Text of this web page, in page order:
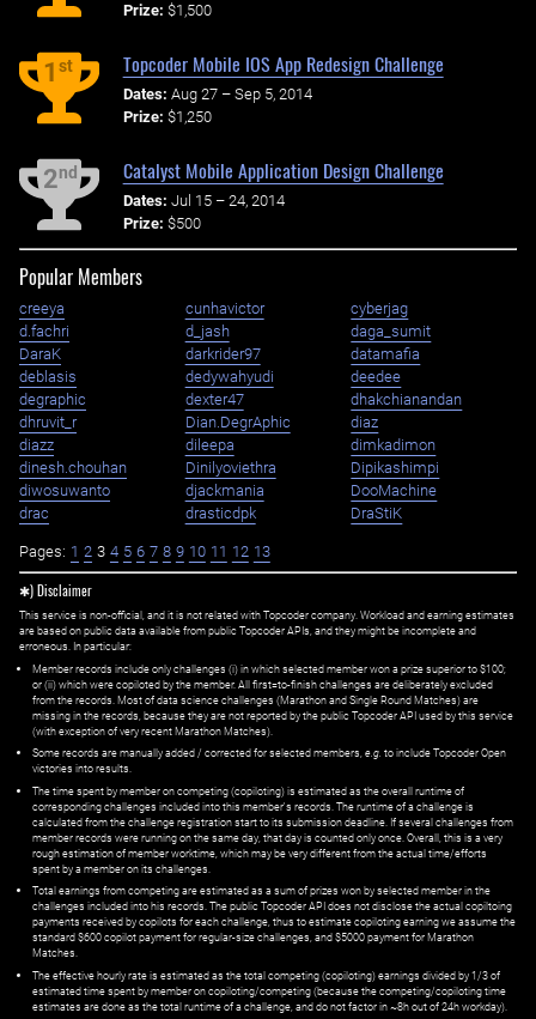
Prize: $1,500
1st Topcoder Mobile IOS App Redesign Challenge
Dates: Aug 27 – Sep 5, 2014
Prize: $1,250
2nd Catalyst Mobile Application Design Challenge
Dates: Jul 15 – 24, 2014
Prize: $500
Popular Members
creeya cunhavictor
cyberjag
d.fachri
d_jash
daga_sumit
DaraK
darkrider97
datamafia
deblasis
dedywahyudi
deedee
degraphic
dexter47
dhakchianandan
dhruvit_r
Dian.DegrAphic
diaz
diazz
dileepa
dimkadimon
dinesh.chouhan
Dinilyoviethra
Dipikashimpi
diwosuwanto
djackmania
DooMachine
drac
drasticdpk DraStiK
Pages: 1 2 3 4 5 6 7 8 9 10 11 12 13
✱) Disclaimer
This service is non-official, and it is not related with Topcoder company. Workload and earning estimates
are based on public data available from public Topcoder APIs, and they might be incomplete and
erroneous. In particular:
Member records include only challenges (i) in which selected member won a prize superior to $100;
or (ii) which were copiloted by the member. All first=to-finish challenges are deliberately excluded
from the records. Most of data science challenges (Marathon and Single Round Matches) are
missing in the records, because they are not reported by the public Topcoder API used by this service
(with exception of very recent Marathon Matches).
Some records are manually added / corrected for selected members,e.g. to include Topcoder Open
victories into results.
The time spent by member on competing (copiloting) is estimated as the overall runtime of
corresponding challenges included into this member's records. The runtime of a challenge is
calculated from the challenge registration start to its submission deadline. If several challenges from
member records were running on the same day, that day is counted only once. Overall, this is a very
rough estimation of member worktime, which may be very different from the actual time/efforts
spent by a member on its challenges.
Total earnings from competing are estimated as a sum of prizes won by selected member in the
challenges included into his records. The public Topcoder API does not disclose the actual copiltoing
payments received by copilots for each challenge, thus to estimate copiloting earning we assume the
standard $600 copilot payment for regular-size challenges, and $5000 payment for Marathon
Matches.
The effective hourly rate is estimated as the total competing (copiloting) earnings divided by 1/3 of
estimated time spent by member on copiloting/competing (because the competing/copiloting time
estimates are done as the total runtime of a challenge, and do not factor in ~8h out of 24h workday).